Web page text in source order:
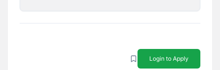
Login to Apply